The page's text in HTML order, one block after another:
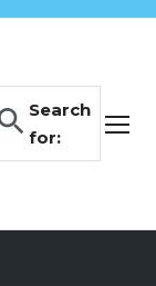
Search
for: